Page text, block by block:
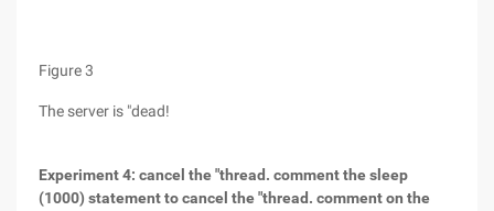
Figure 3
The server is "dead!
Experiment 4: cancel the "thread. comment the sleep
(1000) statement to cancel the "thread. comment on the